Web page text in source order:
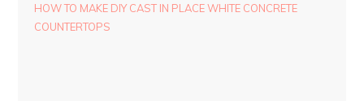
HOW TO MAKE DIY CAST IN PLACE WHITE CONCRETE
COUNTERTOPS